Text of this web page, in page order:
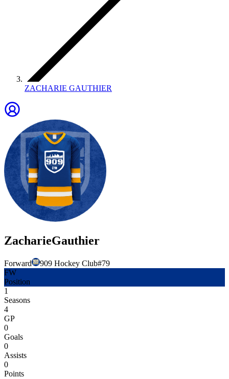
ZACHARIE GAUTHIER
ZacharieGauthier
Forward 909 Hockey Club#79
FW
Position
1
Seasons
4
GP
0
Goals
0
Assists
0
Points